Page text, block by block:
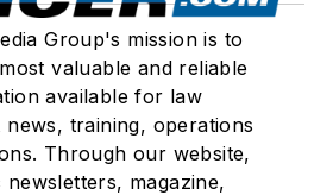
Group's mission is to
valuable and reliable
available for law
training, operations
Through our website,
magazine,